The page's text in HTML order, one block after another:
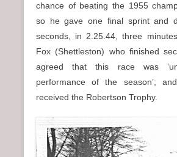
chance of beating the 1955
so he gave one final sprint and
seconds, in 2.25.44, three
Fox (Shettleston) who finished
agreed that this race was
performance of the season’;
received the Robertson Trophy.